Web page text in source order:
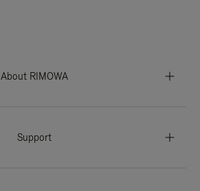
About RIMOWA
Support